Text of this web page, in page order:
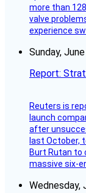
more than
valve
experience
Sunday,
Report:
Reuters is
launch
after
last October,
Burt Rutan to
massive six-
Wednesday,